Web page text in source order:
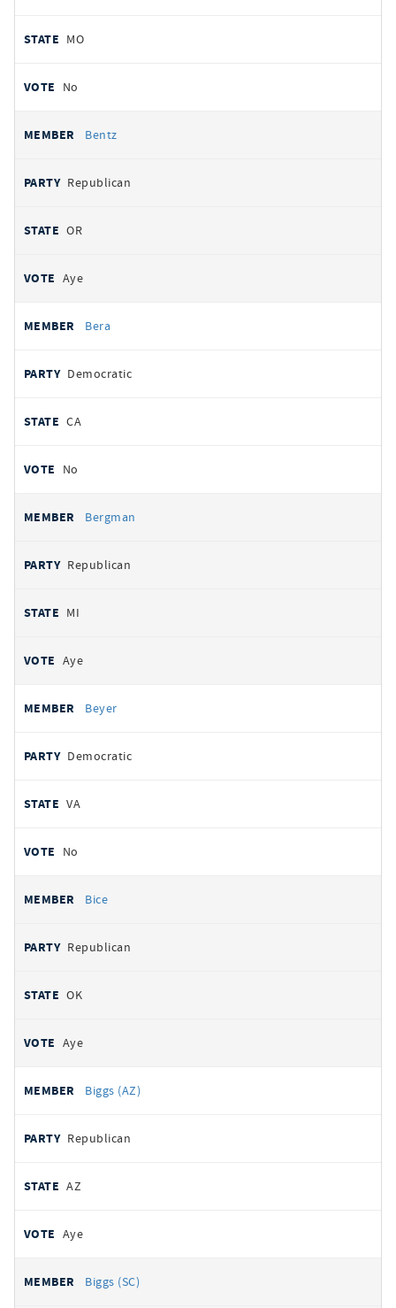
MO
No
Bentz
Republican
OR
Aye
Bera
Democratic
CA
No
Bergman
Republican
MI
Aye
Beyer
Democratic
VA
No
Bice
Republican
OK
Aye
Biggs (AZ)
Republican
AZ
Aye
Biggs (SC)